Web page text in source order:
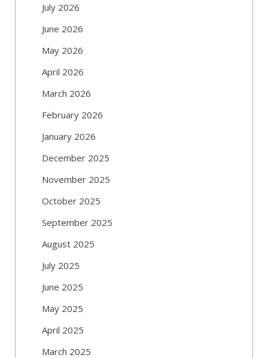
July 2026
June 2026
May 2026
April 2026
March 2026
February 2026
January 2026
December 2025
November 2025
October 2025
September 2025
August 2025
July 2025
June 2025
May 2025
April 2025
March 2025